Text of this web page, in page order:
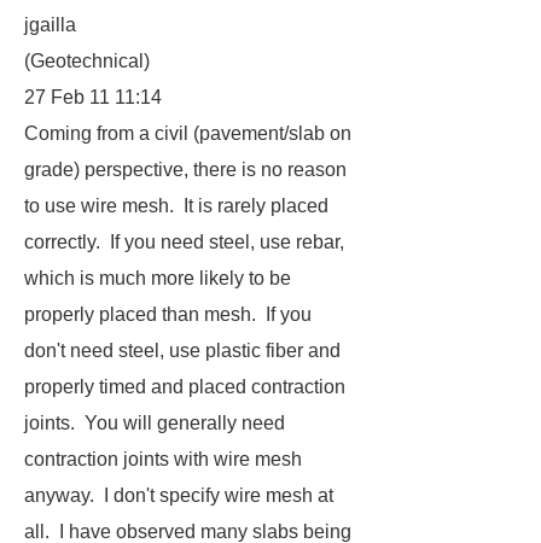
jgailla
(Geotechnical)
27 Feb 11 11:14
Coming from a civil (pavement/slab on
grade) perspective, there is no reason
to use wire mesh. It is rarely placed
correctly. If you need steel, use rebar,
which is much more likely to be
properly placed than mesh. If you
don't need steel, use plastic fiber and
properly timed and placed contraction
joints. You will generally need
contraction joints with wire mesh
anyway. I don't specify wire mesh at
all. I have observed many slabs being